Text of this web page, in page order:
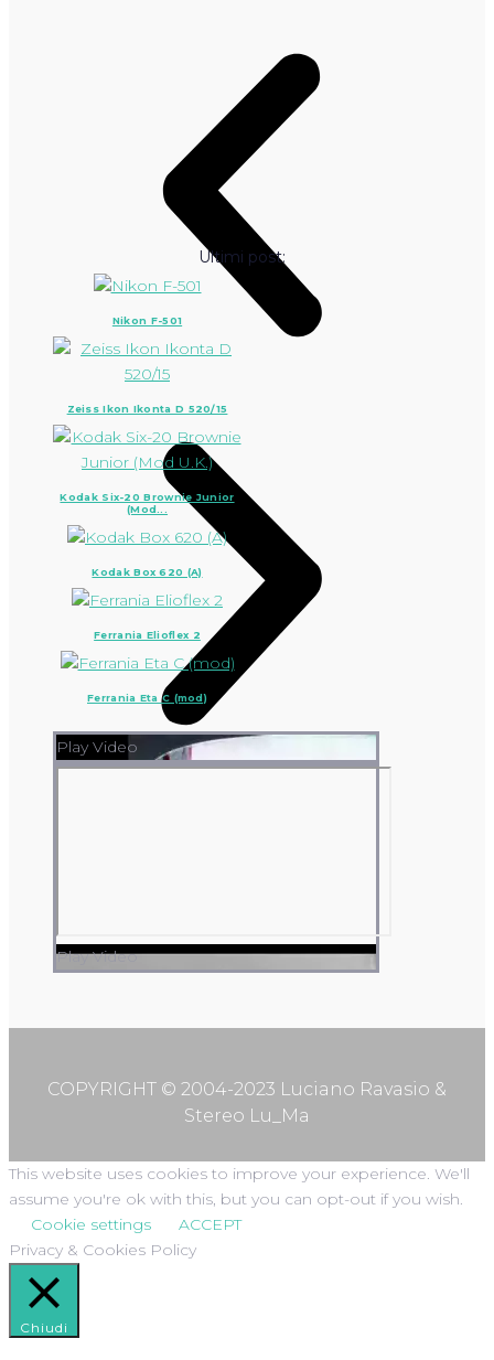
Ultimi post:
Nikon F-501
Zeiss Ikon Ikonta D 520/15
Kodak Six-20 Brownie Junior
(Mod...
Kodak Box 620 (A)
Ferrania Elioflex 2
Ferrania Eta C (mod)
Play Video
Play Video
COPYRIGHT © 2004-2023 Luciano Ravasio &
Stereo Lu_Ma
This website uses cookies to improve your experience. We'll
assume you're ok with this, but you can opt-out if you wish.
Cookie settings
ACCEPT
Privacy & Cookies Policy
Chiudi